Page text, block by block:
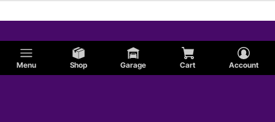
Menu Shop Garage Cart Account